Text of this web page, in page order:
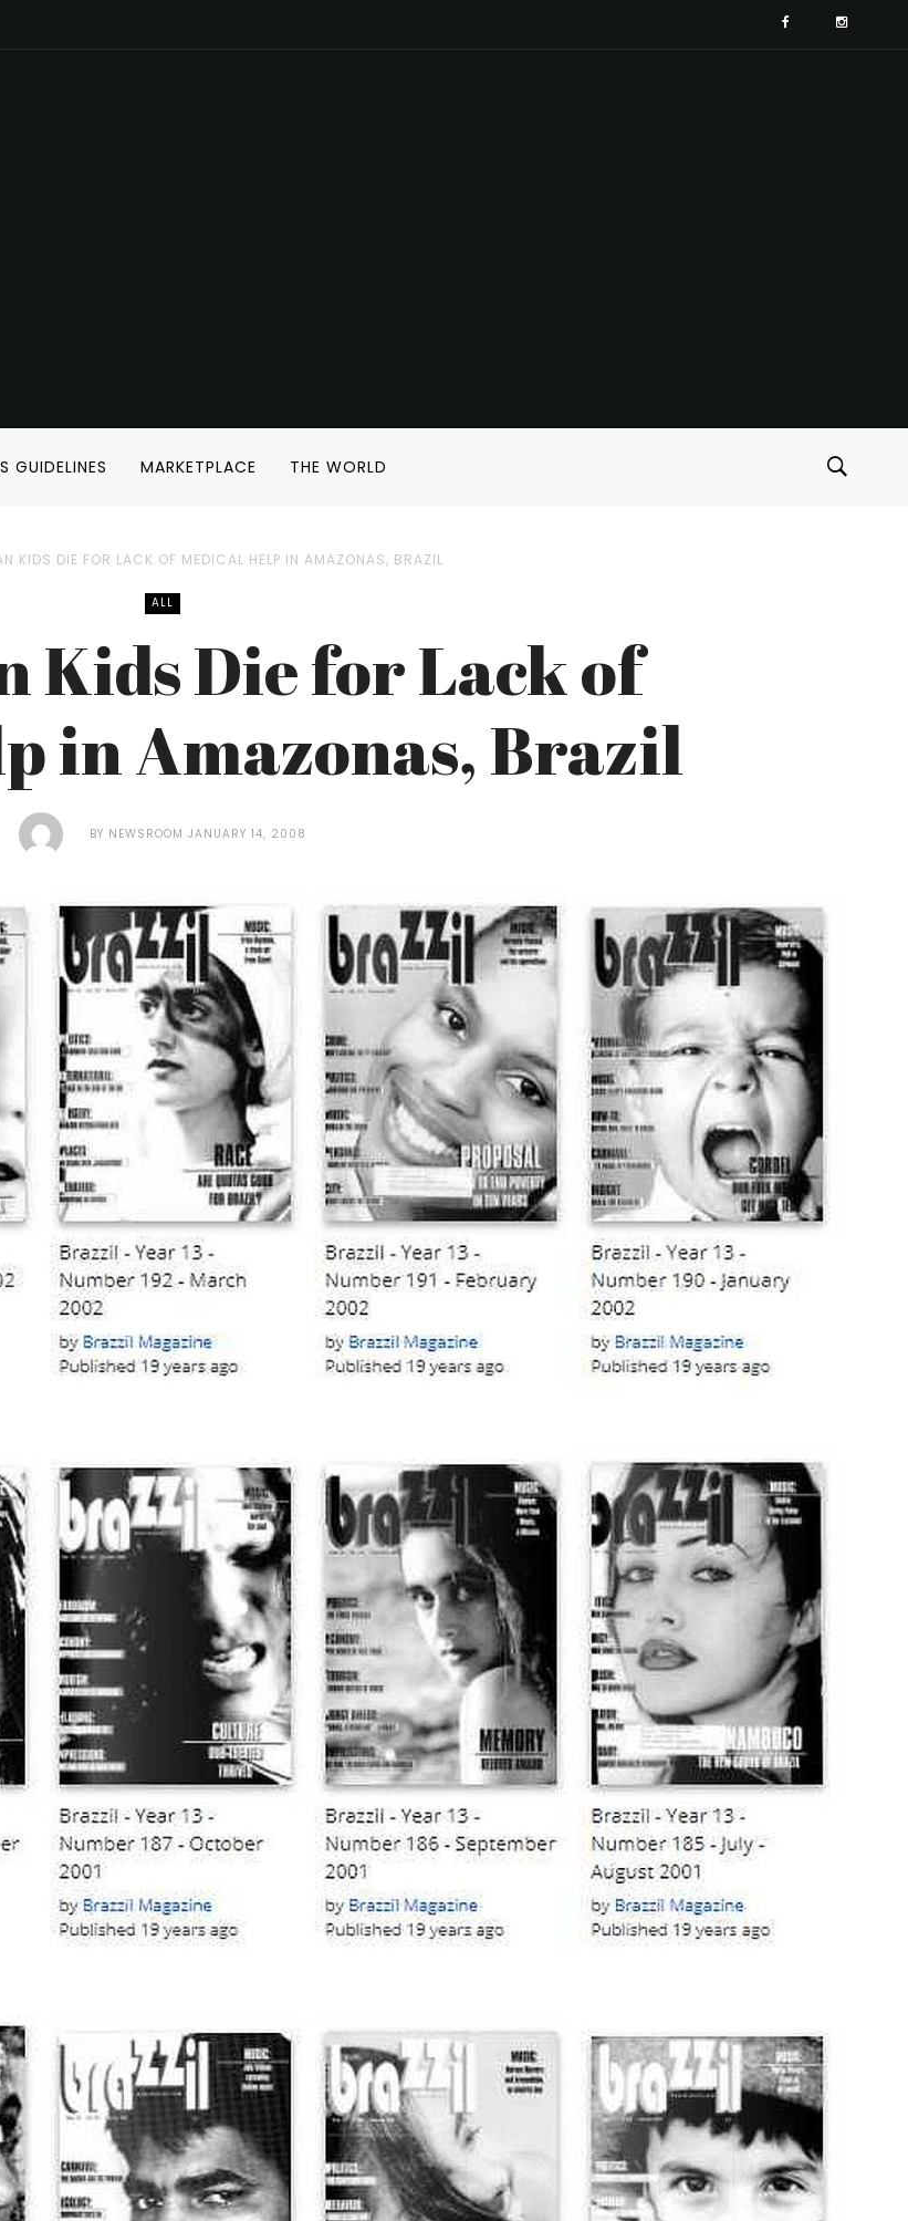
GUIDELINES MARKETPLACE THE WORLD
KIDS DIE FOR LACK OF MEDICAL HELP IN AMAZONAS, BRAZIL
ALL
Kids Die for Lack of
in Amazonas, Brazil
BY NEWSROOM JANUARY 14, 2008